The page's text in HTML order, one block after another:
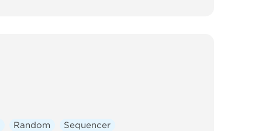
Random Sequencer